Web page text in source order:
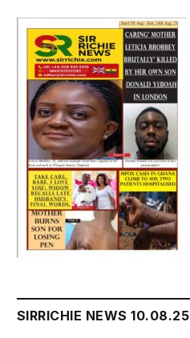
SIRRICHIE NEWS 10.08.25